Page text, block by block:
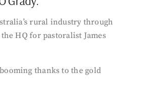
rural industry through
HQ for pastoralist James
thanks to the gold